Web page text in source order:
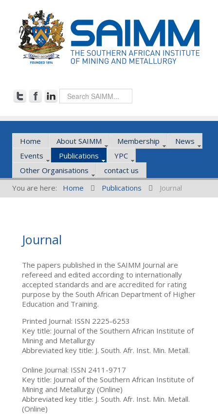
Home About SAIMM Membership
News
Events
Publications
YPC
Other Organisations
contact us
You are here:
Home Publications Journal
Journal
The papers published in the SAIMM Journal are
refereed and edited according to internationally
accepted standards and are accredited for rating
purpose by the South African Department of Higher
Education and Training.
Printed Journal: ISSN 2225-6253
Key title: Journal of the Southern African Institute of
Mining and Metallurgy
Abbreviated key title: J. South. Afr. Inst. Min. Metall.
Online Journal: ISSN 2411-9717
Key title: Journal of the Southern African Institute of
Mining and Metallurgy (Online)
Abbreviated key title: J. South. Afr. Inst. Min. Metall.
(Online)